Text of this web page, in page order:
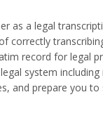
as a legal
correctly
record for legal
system including
and prepare you to